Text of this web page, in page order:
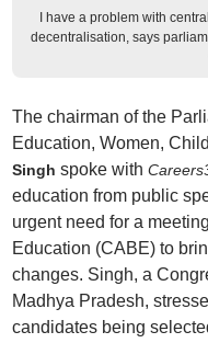
I have a problem with
decentralisation, says
The chairman of the
Education, Women,
Singh spoke with
education from public
urgent need for a
Education (CABE) to
changes. Singh, a
Madhya Pradesh,
candidates being